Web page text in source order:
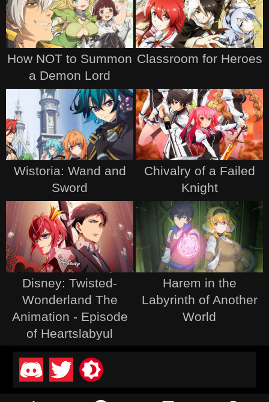
How NOT to Summon
a Demon Lord
Classroom for Heroes
Wistoria: Wand and
Sword
Chivalry of a Failed
Knight
Disney: Twisted-
Wonderland The
Animation - Episode
of Heartslabyul
Harem in the
Labyrinth of Another
World